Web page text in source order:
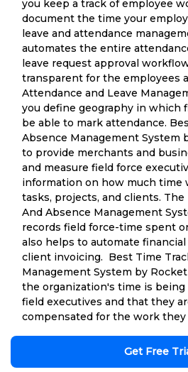
you keep a track of employee
document the time your
leave and attendance
automates the entire
leave request approval
transparent for the employees
Attendance and Leave
you define geography in which
be able to mark attendance.
Absence Management System
to provide merchants and
and measure field force
information on how much time
tasks, projects, and clients.
And Absence Management
records field force-time spent
also helps to automate
client invoicing. Best Time
Management System by
the organization's time is
field executives and that they
compensated for the work they
Get Free